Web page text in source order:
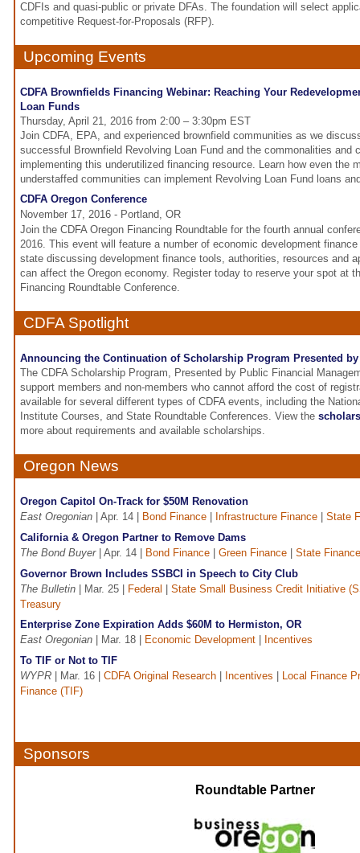
CDFIs and quasi-public or private DFAs. The foundation will select
competitive Request-for-Proposals (RFP).
Upcoming Events
CDFA Brownfields Financing Webinar: Reaching Your
Loan Funds
Thursday, April 21, 2016 from 2:00 – 3:30pm EST
Join CDFA, EPA, and experienced brownfield communities as we
successful Brownfield Revolving Loan Fund and the commonalities and
implementing this underutilized financing resource. Learn how even the
understaffed communities can implement Revolving Loan Fund loans
CDFA Oregon Conference
November 17, 2016 - Portland, OR
Join the CDFA Oregon Financing Roundtable for the fourth annual
2016. This event will feature a number of economic development
state discussing development finance tools, authorities, resources and
can affect the Oregon economy. Register today to reserve your spot at
Financing Roundtable Conference.
CDFA Spotlight
Announcing the Continuation of Scholarship Program Presented by
The CDFA Scholarship Program, Presented by Public Financial
support members and non-members who cannot afford the cost of
available for several different types of CDFA events, including the
Institute Courses, and State Roundtable Conferences. View the
more about requirements and available scholarships.
Oregon News
Oregon Capitol On-Track for $50M Renovation
East Oregonian | Apr. 14 | Bond Finance Infrastructure Finance
State
California & Oregon Partner to Remove Dams
The Bond Buyer| Apr. 14 | Bond Finance Green Finance
State
Governor Brown Includes SSBCI in Speech to City Club
The Bulletin | Mar. 25 | Federal
State Small Business Credit Initiative
Treasury
Enterprise Zone Expiration Adds $60M to Hermiston, OR
East Oregonian | Mar. 18 | Economic Development
Incentives
To TIF or Not to TIF
WYPR | Mar. 16 | CDFA Original Research Incentives
Local Finance
Finance (TIF)
Sponsors
Roundtable Partner